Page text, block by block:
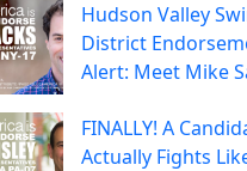
Hudson Valley
District
Alert: Meet Mike
FINALLY! A
Actually Fights